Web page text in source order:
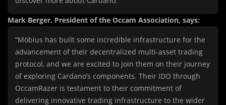
Mark Berger, President of the Occam Association, says:
“Möbius has built some incredible infrastructure for the
advancement of their decentralized multi-asset trading
protocol, and we are excited to join them on their journey
of exploring Cardano’s components. Their IDO through
OccamRazer is testament to their commitment of
delivering innovative trading infrastructure to the wider